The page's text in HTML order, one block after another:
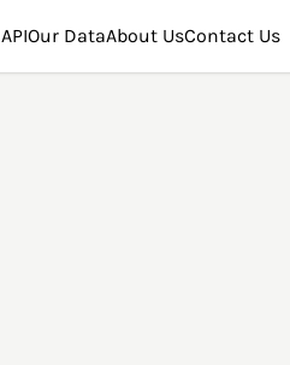
APIOur DataAbout UsContact Us